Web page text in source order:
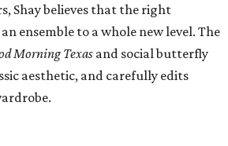
Shay believes that the right
ensemble to a whole new level. The
Morning Texas and social butterfly
aesthetic, and carefully edits